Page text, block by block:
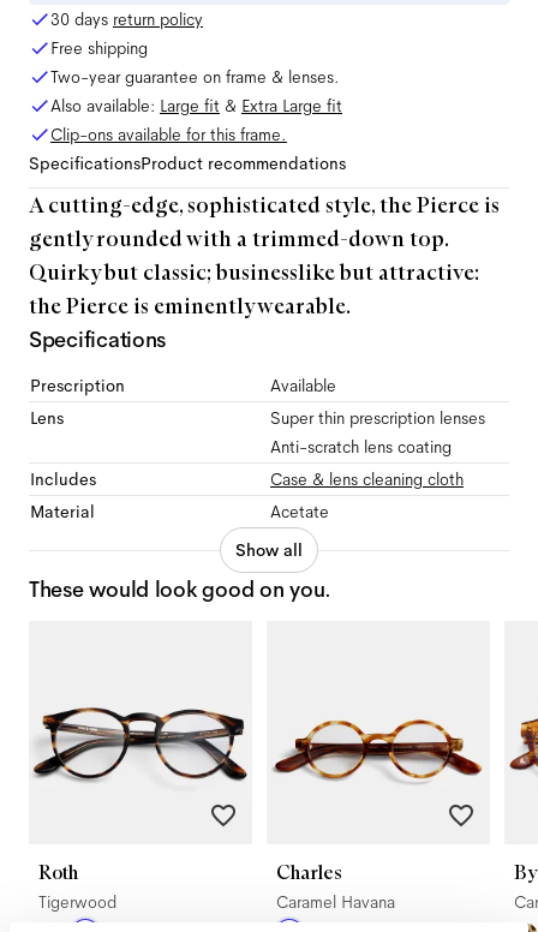
30 days return policy
Free shipping
Two-year guarantee on frame & lenses.
Also available: Large fit & Extra Large fit
Clip-ons available for this frame.
SpecificationsProduct recommendations
A cutting-edge, sophisticated style, the Pierce is
gently rounded with a trimmed-down top.
Quirky but classic; businesslike but attractive:
the Pierce is eminently wearable.
Specifications
Prescription
Available
Lens
Super thin prescription lenses
Anti-scratch lens coating
Includes
Case & lens cleaning cloth
Material
Acetate
Show all
These would look good on you.
Roth
Tigerwood
Charles
Caramel Havana